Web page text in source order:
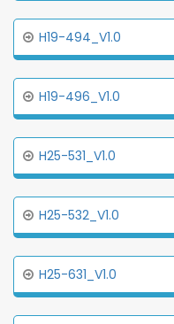
H19-494_V1.0
H19-496_V1.0
H25-531_V1.0
H25-532_V1.0
H25-631_V1.0